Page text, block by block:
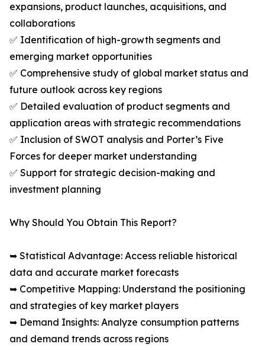
expansions, product launches, acquisitions, and
collaborations
✅ Identification of high-growth segments and
emerging market opportunities
✅ Comprehensive study of global market status and
future outlook across key regions
✅ Detailed evaluation of product segments and
application areas with strategic recommendations
✅ Inclusion of SWOT analysis and Porter’s Five
Forces for deeper market understanding
✅ Support for strategic decision-making and
investment planning
Why Should You Obtain This Report?
➥ Statistical Advantage: Access reliable historical
data and accurate market forecasts
➥ Competitive Mapping: Understand the positioning
and strategies of key market players
➥ Demand Insights: Analyze consumption patterns
and demand trends across regions